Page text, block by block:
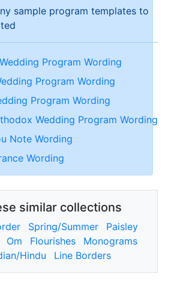
sample program templates to
Program Wording
Program Wording
Program Wording
Wedding Program Wording
Note Wording
Wording
similar collections
Spring/Summer
Paisley
Om Flourishes
Monograms
Hindu Line Borders